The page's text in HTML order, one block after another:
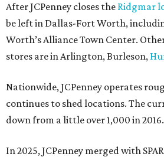
After JCPenney closes the Ridgmar
be left in Dallas-Fort Worth,
Worth’s Alliance Town Center.
stores are in Arlington, Burleson,
Nationwide, JCPenney operates
continues to shed locations. The
down from a little over 1,000 in 2016.
In 2025, JCPenney merged with